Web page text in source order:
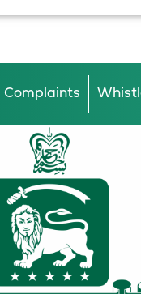
Complaints